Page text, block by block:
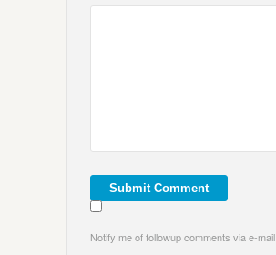
Notify me of followup comments via e-mail